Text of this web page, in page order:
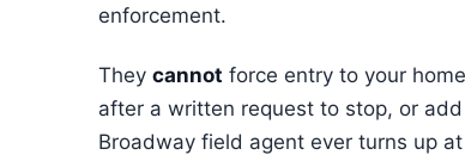
enforcement.
They cannot force entry to your
after a written request to stop, or
Broadway field agent ever turns up